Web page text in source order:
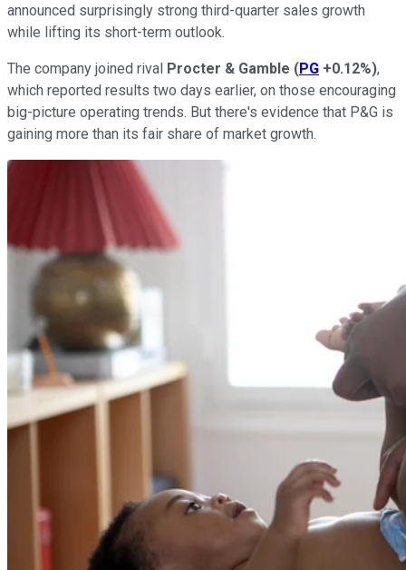
announced surprisingly strong third-quarter sales growth
while lifting its short-term outlook.
The company joined rival Procter & Gamble (PG +0.12%),
which reported results two days earlier, on those encouraging
big-picture operating trends. But there's evidence that P&G is
gaining more than its fair share of market growth.